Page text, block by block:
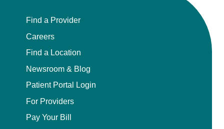
Find a Provider
Careers
Find a Location
Newsroom & Blog
Patient Portal Login
For Providers
Pay Your Bill